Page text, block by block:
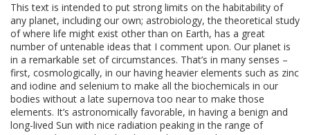
This text is intended to put strong limits on the habitability of
any planet, including our own; astrobiology, the theoretical study
of where life might exist other than on Earth, has a great
number of untenable ideas that I comment upon. Our planet is
in a remarkable set of circumstances. That’s in many senses –
first, cosmologically, in our having heavier elements such as zinc
and iodine and selenium to make all the biochemicals in our
bodies without a late supernova too near to make those
elements. It’s astronomically favorable, in having a benign and
long-lived Sun with nice radiation peaking in the range of